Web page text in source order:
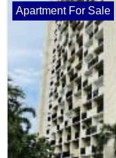
Apartment For Sale